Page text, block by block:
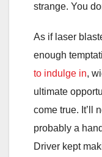
strange. You
As if laser
enough
to indulge in,
ultimate
come true. It’ll
probably a
Driver kept